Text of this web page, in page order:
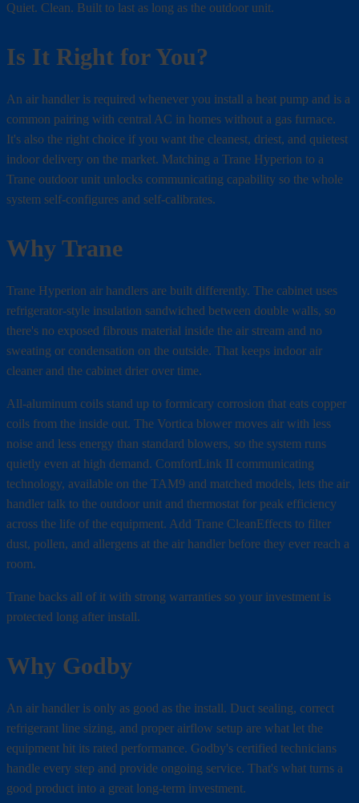
Quiet. Clean. Built to last as long as the outdoor unit.
Is It Right for You?
An air handler is required whenever you install a heat pump and is a
common pairing with central AC in homes without a gas furnace.
It's also the right choice if you want the cleanest, driest, and quietest
indoor delivery on the market. Matching a Trane Hyperion to a
Trane outdoor unit unlocks communicating capability so the whole
system self-configures and self-calibrates.
Why Trane
Trane Hyperion air handlers are built differently. The cabinet uses
refrigerator-style insulation sandwiched between double walls, so
there's no exposed fibrous material inside the air stream and no
sweating or condensation on the outside. That keeps indoor air
cleaner and the cabinet drier over time.
All-aluminum coils stand up to formicary corrosion that eats copper
coils from the inside out. The Vortica blower moves air with less
noise and less energy than standard blowers, so the system runs
quietly even at high demand. ComfortLink II communicating
technology, available on the TAM9 and matched models, lets the air
handler talk to the outdoor unit and thermostat for peak efficiency
across the life of the equipment. Add Trane CleanEffects to filter
dust, pollen, and allergens at the air handler before they ever reach a
room.
Trane backs all of it with strong warranties so your investment is
protected long after install.
Why Godby
An air handler is only as good as the install. Duct sealing, correct
refrigerant line sizing, and proper airflow setup are what let the
equipment hit its rated performance. Godby's certified technicians
handle every step and provide ongoing service. That's what turns a
good product into a great long-term investment.